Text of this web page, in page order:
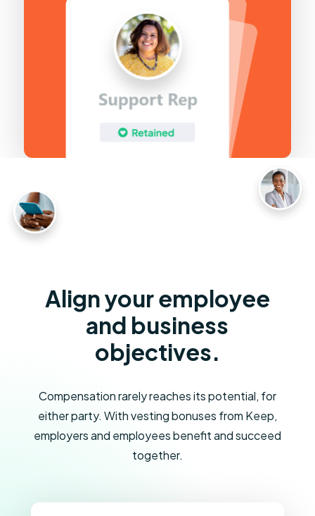
Align your employee
and business
objectives.
Compensation rarely reaches its potential, for
either party. With vesting bonuses from Keep,
employers and employees benefit and succeed
together.